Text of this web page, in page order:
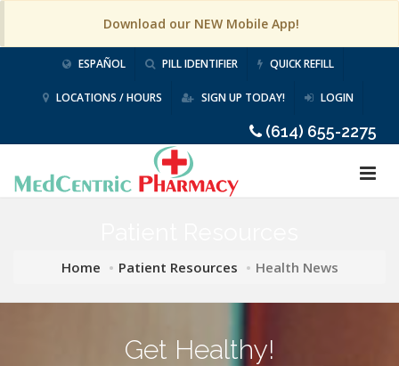
Download our NEW Mobile App!
ESPAÑOL PILL IDENTIFIER QUICK REFILL
LOCATIONS / HOURS SIGN UP TODAY! LOGIN
(614) 655-2275
Home Patient Resources Health News
Get Healthy!